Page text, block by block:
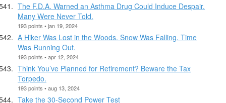
The F.D.A. Warned an Asthma Drug Could Induce Despair.
Many Were Never Told.
193 points • jan 19, 2024
A Hiker Was Lost in the Woods. Snow Was Falling. Time
Was Running Out.
193 points • apr 12, 2024
Think You’ve Planned for Retirement? Beware the Tax
Torpedo.
193 points • aug 13, 2024
Take the 30-Second Power Test